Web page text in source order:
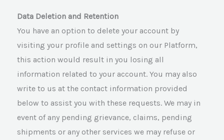
Data Deletion and Retention
You have an option to delete your account by
visiting your profile and settings on our Platform,
this action would result in you losing all
information related to your account. You may also
write to us at the contact information provided
below to assist you with these requests. We may in
event of any pending grievance, claims, pending
shipments or any other services we may refuse or